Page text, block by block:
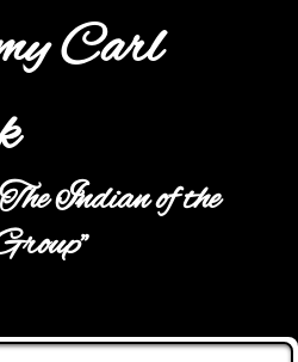
navigationCarl
Indian of the